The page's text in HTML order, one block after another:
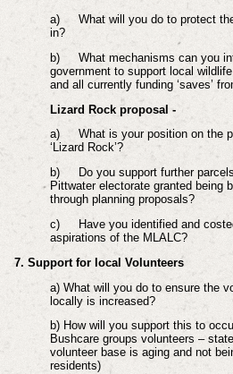
a)
What will you do to protect
in?
b)
What mechanisms can you
government to support local
and all currently funding ‘saves’
Lizard Rock proposal -
a)
What is your position on the
‘Lizard Rock’?
b)
Do you support further
Pittwater electorate granted being
through planning proposals?
c)
Have you identified and
aspirations of the MLALC?
7. Support for local Volunteers
a) What will you do to ensure the
locally is increased?
b) How will you support this to
Bushcare groups volunteers –
volunteer base is aging and not
residents)